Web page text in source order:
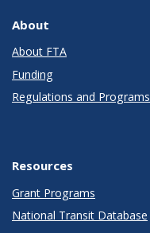
About
About FTA
Funding
Regulations and Programs
Resources
Grant Programs
National Transit Database